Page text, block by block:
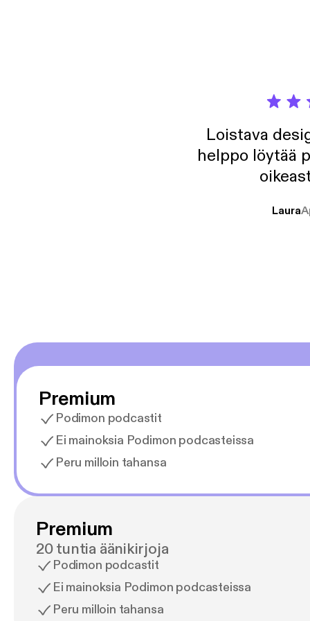
Loistava
helppo löytää
Laura
Premium
Podimon podcastit
Ei mainoksia Podimon podcasteissa
Peru milloin tahansa
Premium
20 tuntia äänikirjoja
Podimon podcastit
Ei mainoksia Podimon podcasteissa
Peru milloin tahansa